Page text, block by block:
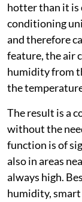
hotter than it is
conditioning
and therefore
feature, the air
humidity from
the
The result is a
without the
function is of
also in areas
always high.
humidity,